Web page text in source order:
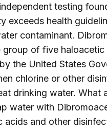
testing
exceeds health
contaminant.
group of five haloacetic
the United States
chlorine or other
drinking water. What
water with
acids and other